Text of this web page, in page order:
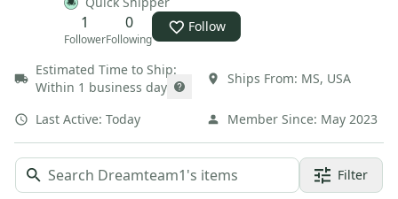
1
Follower
0
Following
Follow
Estimated Time to Ship:
Within 1 business day
Ships From: MS, USA
Last Active: Today Member Since: May 2023
Filter